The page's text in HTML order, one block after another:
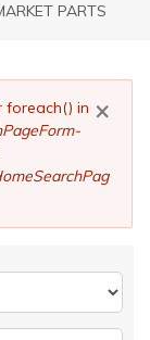
PARTS
×
foreach() in